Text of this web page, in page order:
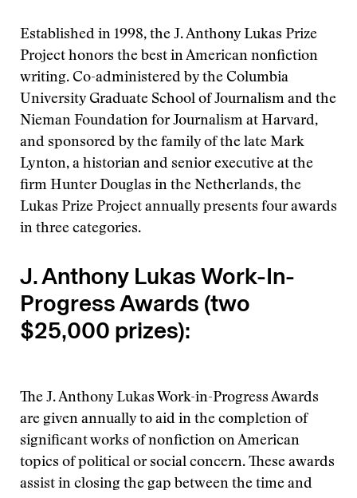
Established in 1998, the J. Anthony Lukas Prize
Project honors the best in American nonfiction
writing. Co-administered by the Columbia
University Graduate School of Journalism and the
Nieman Foundation for Journalism at Harvard,
and sponsored by the family of the late Mark
Lynton, a historian and senior executive at the
firm Hunter Douglas in the Netherlands, the
Lukas Prize Project annually presents four awards
in three categories.
J. Anthony Lukas Work-In-
Progress Awards (two
$25,000 prizes):
The J. Anthony Lukas Work-in-Progress Awards
are given annually to aid in the completion of
significant works of nonfiction on American
topics of political or social concern. These awards
assist in closing the gap between the time and